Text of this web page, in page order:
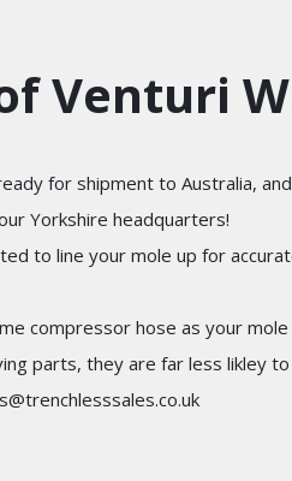
Venturi
for shipment to Australia,
Yorkshire headquarters!
to line your mole up for
compressor hose as your
parts, they are far less likley